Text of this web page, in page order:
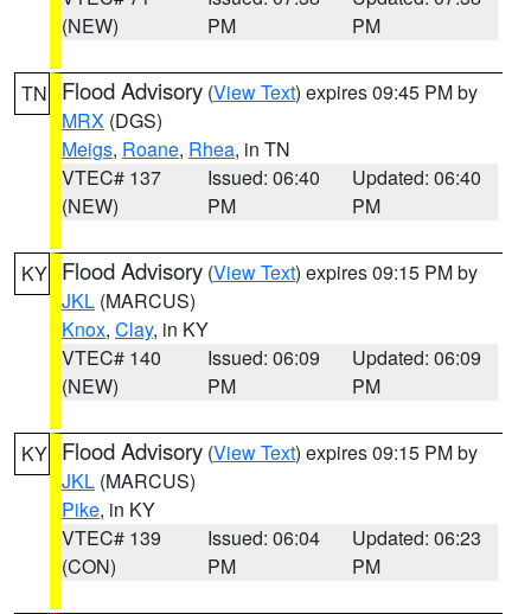
(NEW)
PM
PM
TN Flood Advisory (View Text) expires 09:45 PM by
MRX (DGS)
Meigs, Roane, Rhea, in TN
VTEC# 137
(NEW)
Issued: 06:40
PM
Updated: 06:40
PM
KY Flood Advisory (View Text) expires 09:15 PM by
JKL (MARCUS)
Knox, Clay, in KY
VTEC# 140
(NEW)
Issued: 06:09
PM
Updated: 06:09
PM
KY Flood Advisory (View Text) expires 09:15 PM by
JKL (MARCUS)
Pike, in KY
VTEC# 139
(CON)
Issued: 06:04
PM
Updated: 06:23
PM